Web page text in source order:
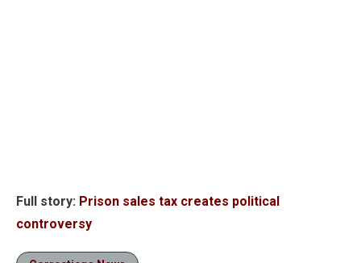
Full story: Prison sales tax creates political
controversy